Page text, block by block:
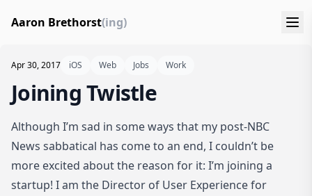
Aaron Brethorst(ing)
Apr 30, 2017 iOS Web Jobs Work
Joining Twistle
Although I’m sad in some ways that my post-NBC
News sabbatical has come to an end, I couldn’t be
more excited about the reason for it: I’m joining a
startup! I am the Director of User Experience for